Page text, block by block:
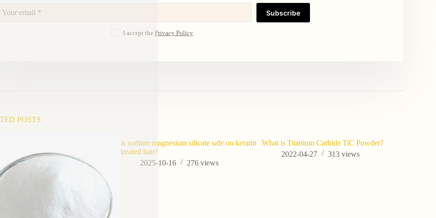
Subscribe
I accept the Privacy Policy
POSTS
is sodium magnesium silicate safe on keratin
treated hair?
2025-10-16
276views
What is Titanium Carbide TiC Powder?
2022-04-27
313views